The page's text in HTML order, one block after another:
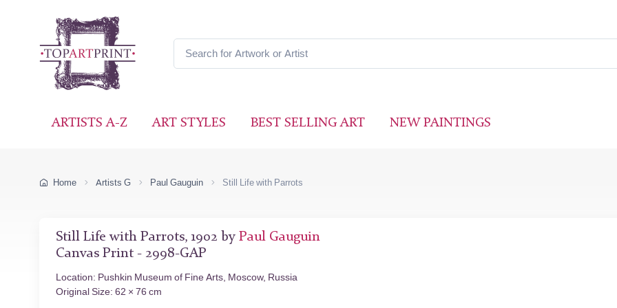
ARTISTS A-Z ART STYLES BEST SELLING ART NEW PAINTINGS
Home Artists G Paul Gauguin Still Life with Parrots
Still Life with Parrots, 1902 by Paul Gauguin
Canvas Print - 2998-GAP
Location: Pushkin Museum of Fine Arts, Moscow, Russia
Original Size: 62 × 76 cm